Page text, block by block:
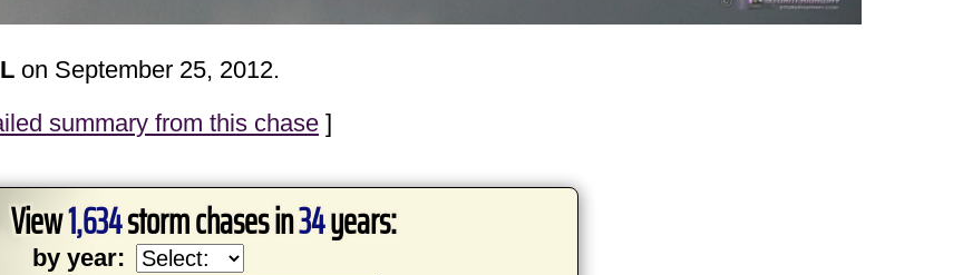
on September 25, 2012.
summary from this chase ]
View1,634storm chases in34years:
by year: